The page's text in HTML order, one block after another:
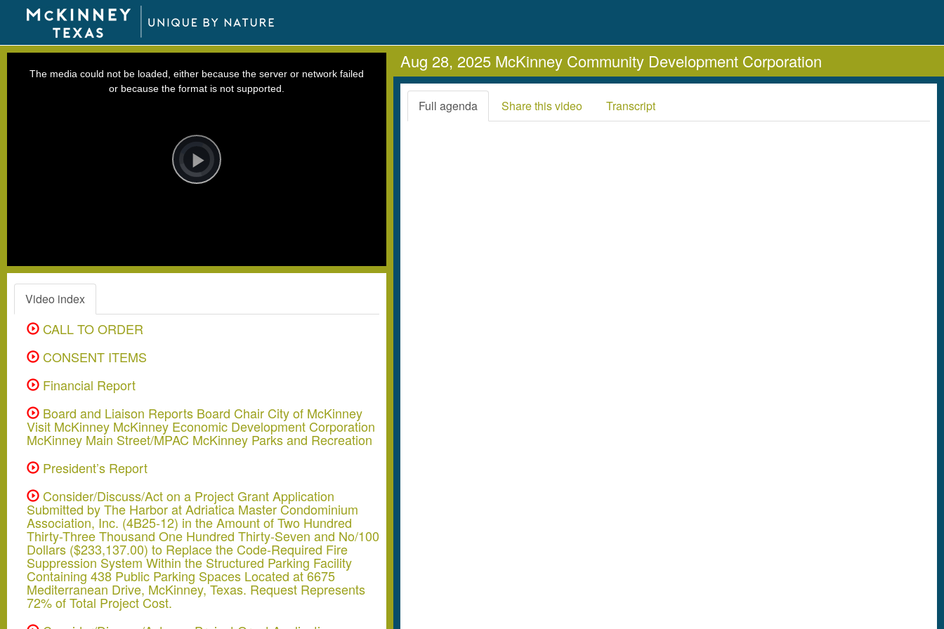
Player
is
loading.Play
The media could not be loaded, either because the server or network failed
or because the format is not supported.
Video index
CALL TO ORDER
CONSENT ITEMS
Financial Report
Board and Liaison Reports Board Chair City of McKinney
Visit McKinney McKinney Economic Development Corporation
McKinney Main Street/MPAC McKinney Parks and Recreation
President’s Report
Consider/Discuss/Act on a Project Grant Application
Submitted by The Harbor at Adriatica Master Condominium
Association, Inc. (4B25-12) in the Amount of Two Hundred
Thirty-Three Thousand One Hundred Thirty-Seven and No/100
Dollars ($233,137.00) to Replace the Code-Required Fire
Suppression System Within the Structured Parking Facility
Containing 438 Public Parking Spaces Located at 6675
Mediterranean Drive, McKinney, Texas. Request Represents
72% of Total Project Cost.
Aug 28, 2025 McKinney Community Development Corporation
Full agenda Share this video Transcript